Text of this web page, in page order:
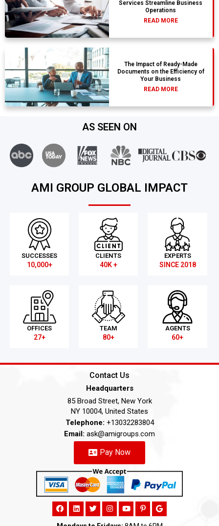
Services Streamline Business
Operations
READ MORE
The Impact of Ready-Made
Documents on the Efficiency of
Your Business
READ MORE
AS SEEN ON
AMI GROUP GLOBAL IMPACT
SUCCESSES
10,000+
CLIENTS
40K +
EXPERTS
SINCE 2018
OFFICES
27+
TEAM
80+
AGENTS
60+
Contact Us
Headquarters
85 Broad Street, New York
NY 10004, United States
Telephone: +13032283804
Email: ask@amigroups.com
Pay Now